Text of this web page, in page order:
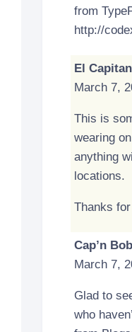
from
http://
El Capitan
March 7,
This is
wearing
anything
locations.
Thanks
Cap’n Bob
March 7,
Glad to
who